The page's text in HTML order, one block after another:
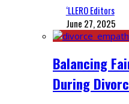
‘LLERO Editors
June 27, 2025
Balancing
During